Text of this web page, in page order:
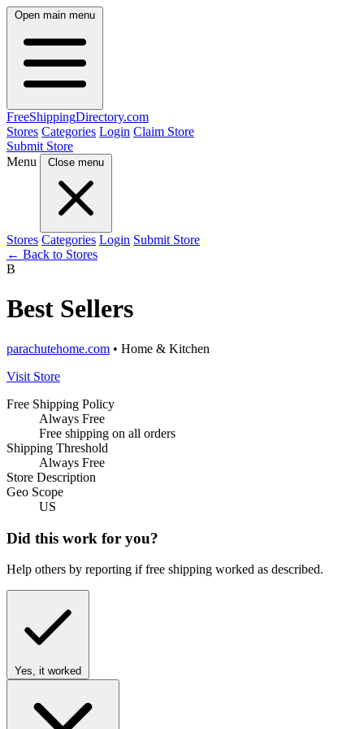
Open main menu
FreeShippingDirectory.com
Stores Categories Login Claim Store
Submit Store
Menu
Close menu
Stores Categories Login Submit Store
← Back to Stores
B
Best Sellers
parachutehome.com • Home & Kitchen
Visit Store
Free Shipping Policy
Always Free
Free shipping on all orders
Shipping Threshold
Always Free
Store Description
Geo Scope
US
Did this work for you?
Help others by reporting if free shipping worked as described.
Yes, it worked